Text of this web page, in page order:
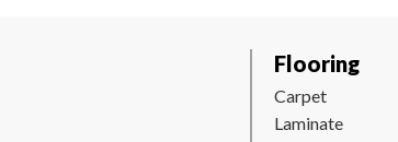
Flooring
Carpet
Laminate